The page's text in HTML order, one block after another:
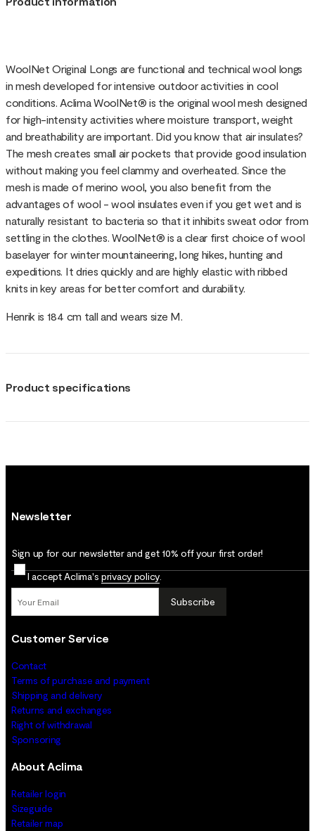
WoolNet Original Longs are functional and technical wool longs
in mesh developed for intensive outdoor activities in cool
conditions. Aclima WoolNet® is the original wool mesh designed
for high-intensity activities where moisture transport, weight
and breathability are important. Did you know that air insulates?
The mesh creates small air pockets that provide good insulation
without making you feel clammy and overheated. Since the
mesh is made of merino wool, you also benefit from the
advantages of wool - wool insulates even if you get wet and is
naturally resistant to bacteria so that it inhibits sweat odor from
settling in the clothes. WoolNet® is a clear first choice of wool
baselayer for winter mountaineering, long hikes, hunting and
expeditions. It dries quickly and are highly elastic with ribbed
knits in key areas for better comfort and durability.
Henrik is 184 cm tall and wears size M.
Product specifications
Newsletter
Sign up for our newsletter and get 10% off your first order!
I accept Aclima's privacy policy
Subscribe
Customer Service
Contact
Terms of purchase and payment
Shipping and delivery
Returns and exchanges
Right of withdrawal
Sponsoring
About Aclima
Retailer login
Sizeguide
Retailer map